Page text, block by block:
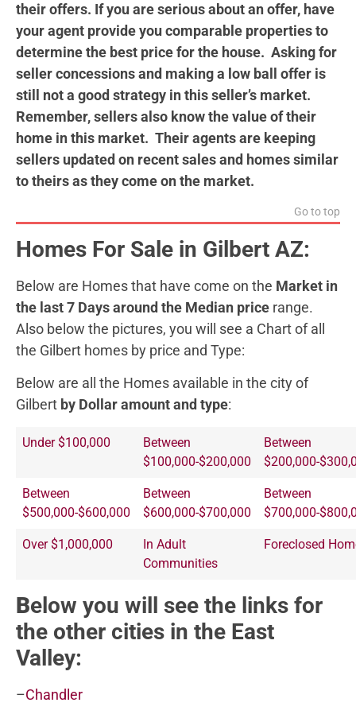
their offers. If you are serious about an offer, have
your agent provide you comparable properties to
determine the best price for the house. Asking for
seller concessions and making a low ball offer is
still not a good strategy in this seller’s market.
Remember, sellers also know the value of their
home in this market. Their agents are keeping
sellers updated on recent sales and homes similar
to theirs as they come on the market.
Go to top
Homes For Sale in Gilbert AZ:
Below are Homes that have come on the Market in
the last 7 Days around the Median price range.
Also below the pictures, you will see a Chart of all
the Gilbert homes by price and Type:
Below are all the Homes available in the city of
Gilbert by Dollar amount and type:
Under $100,000
Between
$100,000-$200,000
Between
$200,000-
Between
$500,000-$600,000
Between
$600,000-$700,000
Between
$700,000-
Over $1,000,000
In Adult
Communities
Foreclosed
Below you will see the links for
the other cities in the East
Valley:
–Chandler